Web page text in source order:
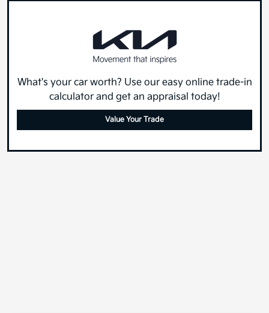
What's your car worth? Use our easy online trade-in
calculator and get an appraisal today!
Value Your Trade